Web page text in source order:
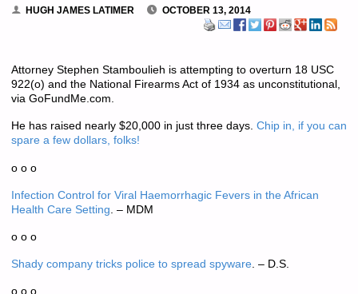
HUGH JAMES LATIMER OCTOBER 13, 2014
Attorney Stephen Stamboulieh is attempting to overturn 18 USC
922(o) and the National Firearms Act of 1934 as unconstitutional,
via GoFundMe.com.
He has raised nearly $20,000 in just three days. Chip in, if you can
spare a few dollars, folks!
o o o
Infection Control for Viral Haemorrhagic Fevers in the African
Health Care Setting . – MDM
o o o
Shady company tricks police to spread spyware. – D.S.
o o o